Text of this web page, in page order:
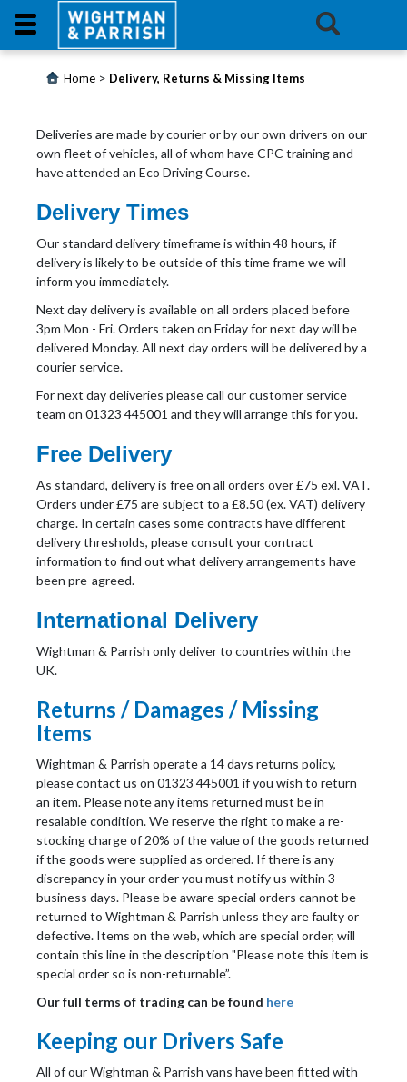
Login
Promotions
Website
Contact
Us
E-
Learning
Home > Delivery, Returns & Missing Items
Deliveries are made by courier or by our own drivers on our
own fleet of vehicles, all of whom have CPC training and
have attended an Eco Driving Course.
Delivery Times
Our standard delivery timeframe is within 48 hours, if
delivery is likely to be outside of this time frame we will
inform you immediately.
Next day delivery is available on all orders placed before
3pm Mon - Fri. Orders taken on Friday for next day will be
delivered Monday. All next day orders will be delivered by a
courier service.
For next day deliveries please call our customer service
team on 01323 445001 and they will arrange this for you.
Free Delivery
As standard, delivery is free on all orders over £75 exl. VAT.
Orders under £75 are subject to a £8.50 (ex. VAT) delivery
charge. In certain cases some contracts have different
delivery thresholds, please consult your contract
information to find out what delivery arrangements have
been pre-agreed.
International Delivery
Wightman & Parrish only deliver to countries within the
UK.
Returns / Damages / Missing
Items
Wightman & Parrish operate a 14 days returns policy,
please contact us on 01323 445001 if you wish to return
an item. Please note any items returned must be in
resalable condition. We reserve the right to make a re-
stocking charge of 20% of the value of the goods returned
if the goods were supplied as ordered. If there is any
discrepancy in your order you must notify us within 3
business days. Please be aware special orders cannot be
returned to Wightman & Parrish unless they are faulty or
defective. Items on the web, which are special order, will
contain this line in the description "Please note this item is
special order so is non-returnable”.
Our full terms of trading can be found here
Keeping our Drivers Safe
All of our Wightman & Parrish vans have been fitted with